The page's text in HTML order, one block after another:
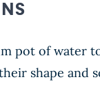
pot of water
shape and